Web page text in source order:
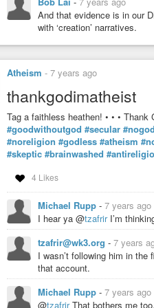
What Cicero … says is that for
beauty of the artist can be
is beyond coercion which each
respect, for whom the question
even in the arts.
… We can rise about
we shall know how to reply to
superseded; we shall be able
critics. At any rate, we may
a cultivated person out to be:
present as well as in the past.
… we may remember what the
person out to be: one who
as in the past.
(1)https://
#IvanIllicy #IvanIllych
#HannahArendt #Plato #Cicero
And that evidence is in our
with ‘creation’ narratives.
Atheism - 7 years ago
thankgodimatheist
Tag a faithless heathen! • • •
#goodwithoutgod #secular #nogod
#noreligion #godless #atheism
#skeptic #brainwashed
4 Likes
Michael Rupp - 7 years ago
I hear ya @tzafrirI’m
tzafrir@wk3.org - 7 years
I wasn’t following him in
that account.
Michael Rupp - 7 years ago
@tzafrirThat bothers me